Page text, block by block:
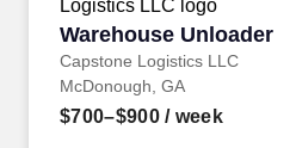
Warehouse Unloader
Capstone Logistics LLC
Warehouse Unloader
McDonough, GA
$700–$900/ week